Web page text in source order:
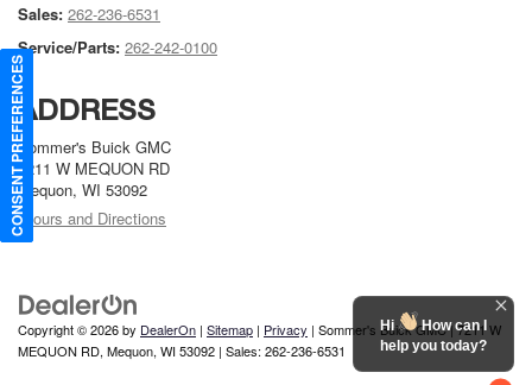
Sales: 262-236-6531
Service/Parts: 262-242-0100
ADDRESS
Sommer's Buick GMC
7211 W MEQUON RD
Mequon, WI 53092
Hours and Directions
Copyright © 2026by DealerOn | Sitemap | Privacy | Sommer's Buick GMC|7211 W
MEQUON RD,Mequon,WI53092 | Sales:262-236-6531
CONSENT PREFERENCES
Hi
How can I
help you today?